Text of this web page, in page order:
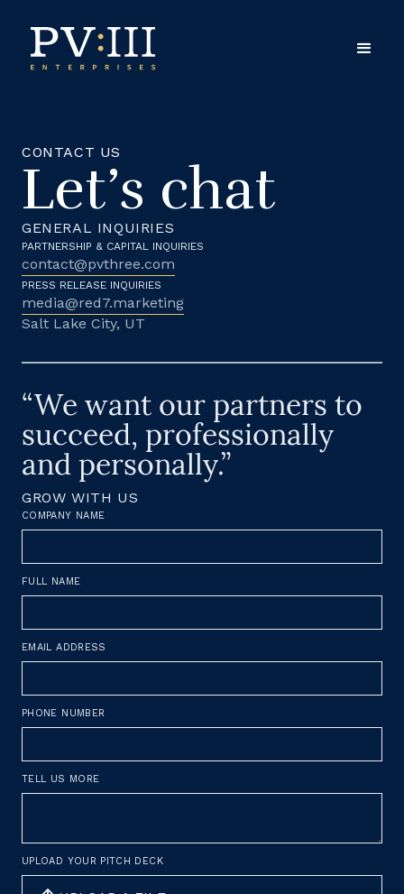
CONTACT US
Let’s chat
GENERAL INQUIRIES
PARTNERSHIP & CAPITAL INQUIRIES
contact@pvthree.com
PRESS RELEASE INQUIRIES
media@red7.marketing
Salt Lake City, UT
“We want our partners to
succeed, professionally
and personally.”
GROW WITH US
COMPANY NAME
FULL NAME
EMAIL ADDRESS
PHONE NUMBER
TELL US MORE
UPLOAD YOUR PITCH DECK